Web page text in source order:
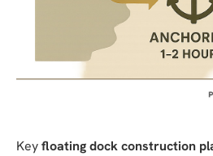
Keyfloating dock construction